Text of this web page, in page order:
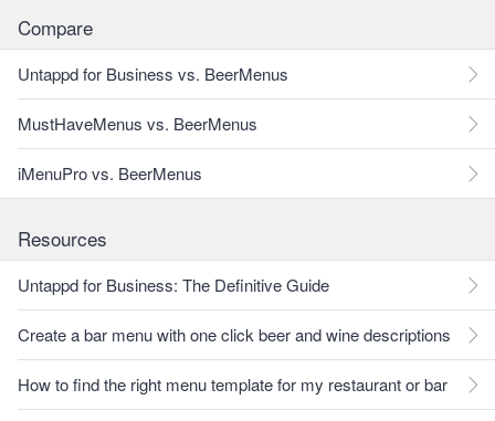
Compare
Untappd for Business vs. BeerMenus
MustHaveMenus vs. BeerMenus
iMenuPro vs. BeerMenus
Resources
Untappd for Business: The Definitive Guide
Create a bar menu with one click beer and wine descriptions
How to find the right menu template for my restaurant or bar